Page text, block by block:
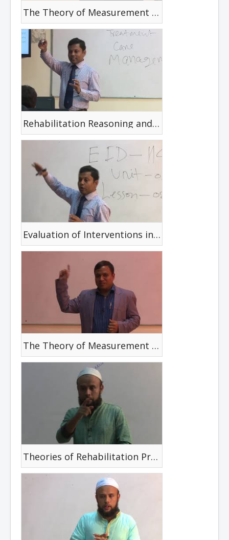
The Theory of Measurement & The Critical Review
Rehabilitation Reasoning and Decision Making
Evaluation of Interventions in Disability
The Theory of Measurement and The Critical review
Theories of Rehabilitation Promotion, Disease & Disability Prevention